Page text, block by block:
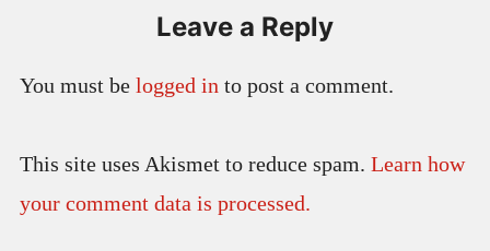
Leave a Reply
You must be logged in to post a comment.
This site uses Akismet to reduce spam. Learn how
your comment data is processed.